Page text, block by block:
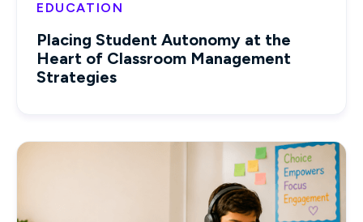
EDUCATION
Placing Student Autonomy at the
Heart of Classroom Management
Strategies